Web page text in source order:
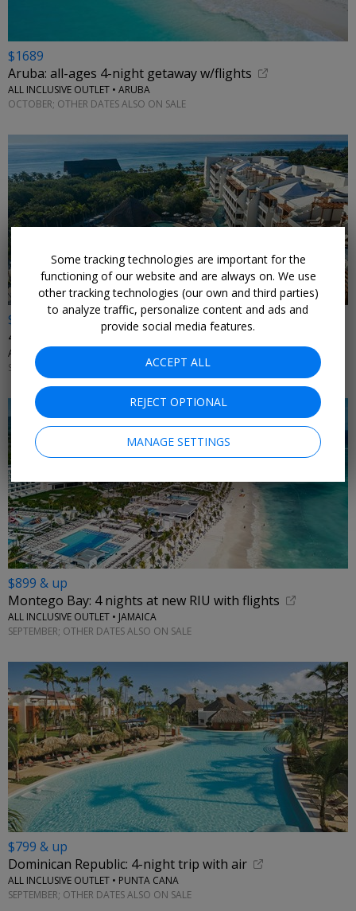
$1689
Aruba: all-ages 4-night getaway w/flights
ALL INCLUSIVE OUTLET • ARUBA
OCTOBER; OTHER DATES ALSO ON SALE
$759
4 nights at an all-ages, all-inclusive incl. air
ALL INCLUSIVE OUTLET • RIVIERA MAYA
SEPTEMBER; OTHER DATES ALSO ON SALE
$899 & up
Montego Bay: 4 nights at new RIU with flights
ALL INCLUSIVE OUTLET • JAMAICA
SEPTEMBER; OTHER DATES ALSO ON SALE
$799 & up
Dominican Republic: 4-night trip with air
ALL INCLUSIVE OUTLET • PUNTA CANA
SEPTEMBER; OTHER DATES ALSO ON SALE
Some tracking technologies are important for the
functioning of our website and are always on. We use
other tracking technologies (our own and third parties)
to analyze traffic, personalize content and ads and
provide social media features.
ACCEPT ALL
REJECT OPTIONAL
MANAGE SETTINGS